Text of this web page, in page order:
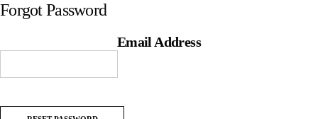
Forgot Password
Email Address